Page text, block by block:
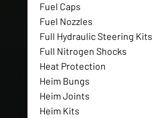
Fuel Caps
Fuel Nozzles
Full Hydraulic Steering Kits
Full Nitrogen Shocks
Heat Protection
Heim Bungs
Heim Joints
Heim Kits